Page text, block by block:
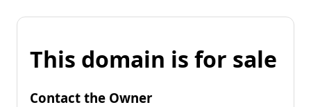
This domain is for sale
Contact the Owner